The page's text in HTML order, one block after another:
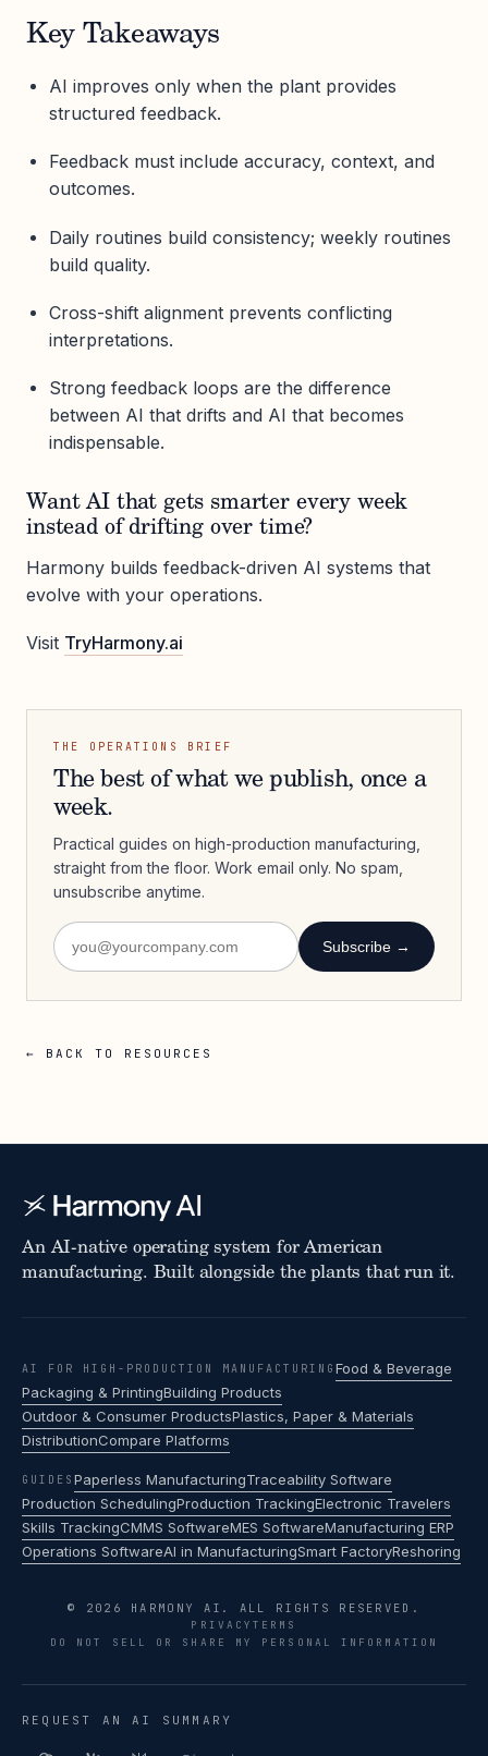
Key Takeaways
AI improves only when the plant provides
structured feedback.
Feedback must include accuracy, context, and
outcomes.
Daily routines build consistency; weekly routines
build quality.
Cross-shift alignment prevents conflicting
interpretations.
Strong feedback loops are the difference
between AI that drifts and AI that becomes
indispensable.
Want AI that gets smarter every week
instead of drifting over time?
Harmony builds feedback-driven AI systems that
evolve with your operations.
Visit TryHarmony.ai
THE OPERATIONS BRIEF
The best of what we publish, once a
week.
Practical guides on high-production manufacturing,
straight from the floor. Work email only. No spam,
unsubscribe anytime.
Subscribe →
← BACK TO RESOURCES
An AI-native operating system for American
manufacturing. Built alongside the plants that run it.
AI FOR HIGH-PRODUCTION MANUFACTURING Food & Beverage
Packaging & PrintingBuilding Products
Outdoor & Consumer ProductsPlastics, Paper & Materials
DistributionCompare Platforms
GUIDES Paperless ManufacturingTraceability Software
Production SchedulingProduction TrackingElectronic Travelers
Skills TrackingCMMS SoftwareMES SoftwareManufacturing ERP
Operations SoftwareAI in ManufacturingSmart FactoryReshoring
© 2026 HARMONY AI. ALL RIGHTS RESERVED.
PRIVACYTERMS
DO NOT SELL OR SHARE MY PERSONAL INFORMATION
REQUEST AN AI SUMMARY